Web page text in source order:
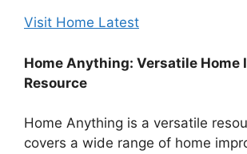
Visit Home Latest
Home Anything: Versatile Home
Resource
Home Anything is a versatile
covers a wide range of home